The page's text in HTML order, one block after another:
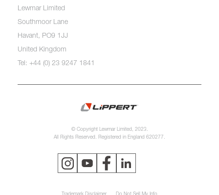
Lewmar Limited
Southmoor Lane
Havant, PO9 1JJ
United Kingdom
Tel: +44 (0) 23 9247 1841
© Copyright Lewmar Limited, 2023.
All Rights Reserved. Registered in England 620277.